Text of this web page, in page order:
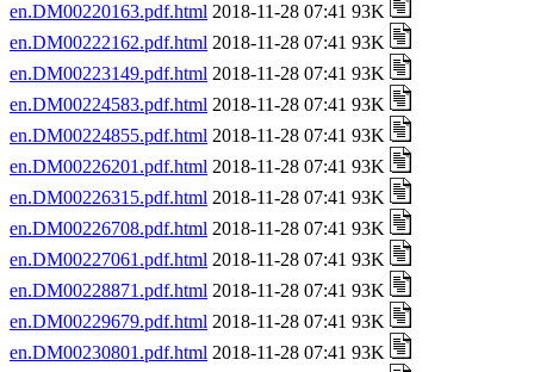
en.DM00220163.pdf.html 2018-11-28 07:41 93K
en.DM00222162.pdf.html 2018-11-28 07:41 93K
en.DM00223149.pdf.html 2018-11-28 07:41 93K
en.DM00224583.pdf.html 2018-11-28 07:41 93K
en.DM00224855.pdf.html 2018-11-28 07:41 93K
en.DM00226201.pdf.html 2018-11-28 07:41 93K
en.DM00226315.pdf.html 2018-11-28 07:41 93K
en.DM00226708.pdf.html 2018-11-28 07:41 93K
en.DM00227061.pdf.html 2018-11-28 07:41 93K
en.DM00228871.pdf.html 2018-11-28 07:41 93K
en.DM00229679.pdf.html 2018-11-28 07:41 93K
en.DM00230801.pdf.html 2018-11-28 07:41 93K